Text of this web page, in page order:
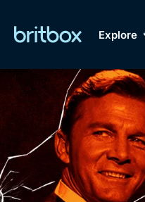
Explore
New A-Z
Genre
Drama
My Account
Biggest
of
Dramas,